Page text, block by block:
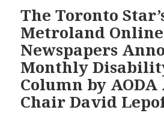
Ottawa
City
Council
Not
to
Again
Allow
Electric-
The Toronto
Metroland
Newspapers
Monthly
Column by
Chair David